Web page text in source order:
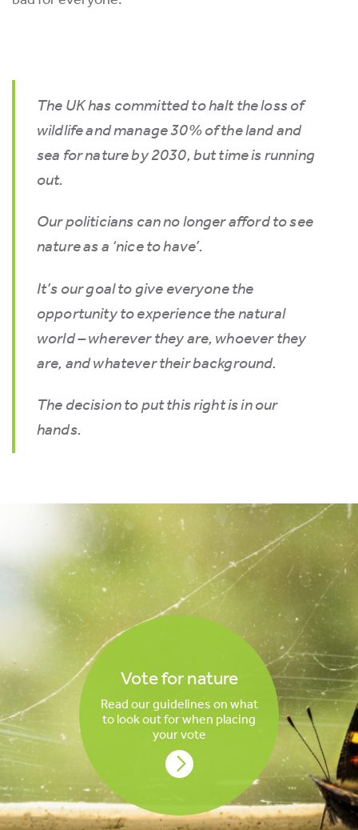
The UK has committed to halt the loss of
wildlife and manage 30% of the land and
sea for nature by 2030, but time is running
out.
Our politicians can no longer afford to see
nature as a ‘nice to have’.
It’s our goal to give everyone the
opportunity to experience the natural
world – wherever they are, whoever they
are, and whatever their background.
The decision to put this right is in our
hands.
Vote for nature
Read our guidelines on what
to look out for when placing
your vote